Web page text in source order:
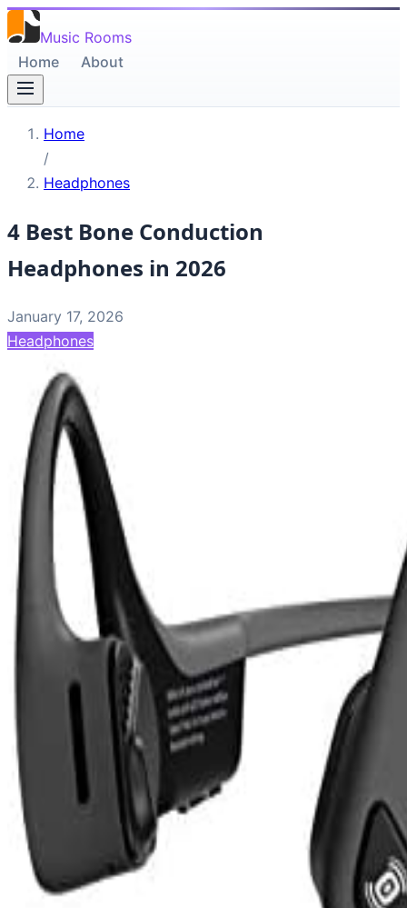
Music Rooms
Home
About
Home
/
Headphones
4 Best Bone Conduction
Headphones in 2026
January 17, 2026
Headphones